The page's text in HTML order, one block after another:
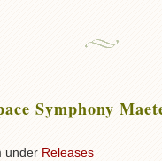
Symphony
under Releases